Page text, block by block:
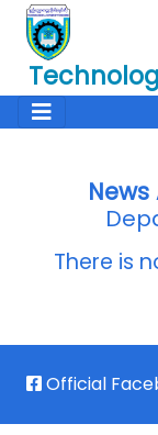
There is
Official